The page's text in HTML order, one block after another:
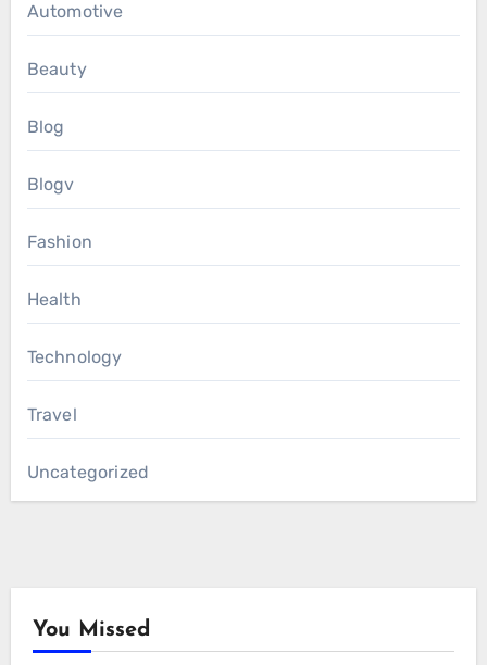
Automotive
Beauty
Blog
Blogv
Fashion
Health
Technology
Travel
Uncategorized
You Missed